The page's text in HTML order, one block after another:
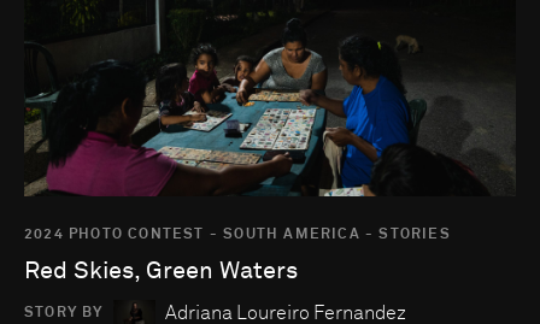
2024 PHOTO CONTEST - SOUTH AMERICA - STORIES
Red Skies, Green Waters
STORY BY Adriana Loureiro Fernandez